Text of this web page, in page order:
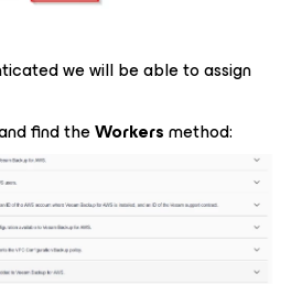
we will be able to assign
find theWorkersmethod: